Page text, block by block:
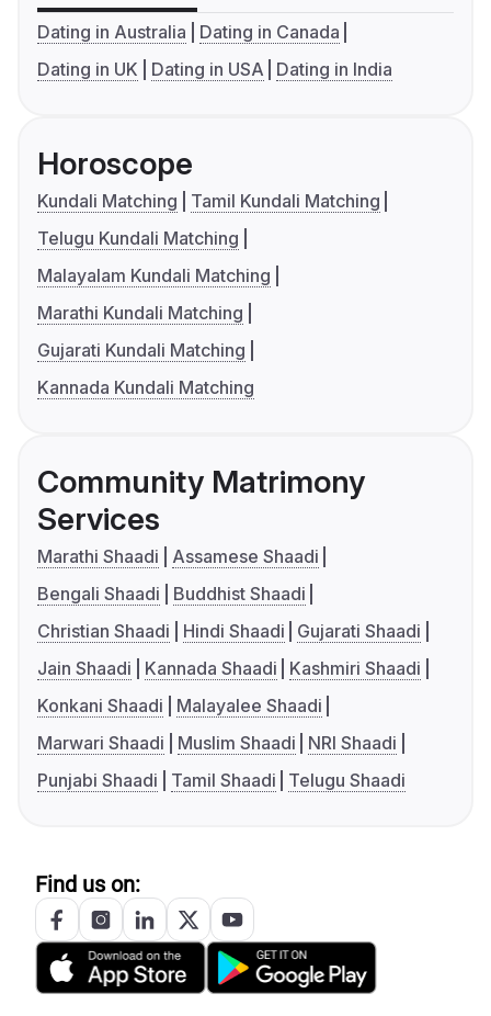
Dating in Australia
Dating in Canada
Dating in UK
Dating in USA Dating in India
Horoscope
Kundali Matching
Tamil Kundali Matching
Telugu Kundali Matching
Malayalam Kundali Matching
Marathi Kundali Matching
Gujarati Kundali Matching
Kannada Kundali Matching
Community Matrimony
Services
Marathi Shaadi
Assamese Shaadi
Bengali Shaadi
Buddhist Shaadi
Christian Shaadi
Hindi Shaadi
Gujarati Shaadi
Jain Shaadi
Kannada Shaadi
Kashmiri Shaadi
Konkani Shaadi
Malayalee Shaadi
Marwari Shaadi
Muslim Shaadi
NRI Shaadi
Punjabi Shaadi
Tamil Shaadi Telugu Shaadi
Find us on: